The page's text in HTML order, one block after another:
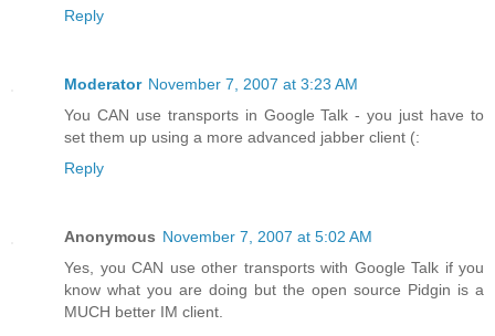
Reply
Moderator November 7, 2007 at 3:23 AM
You CAN use transports in Google Talk - you just have to
set them up using a more advanced jabber client (:
Reply
Anonymous November 7, 2007 at 5:02 AM
Yes, you CAN use other transports with Google Talk if you
know what you are doing but the open source Pidgin is a
MUCH better IM client.